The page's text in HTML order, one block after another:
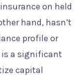
on held
hand, hasn’t
profile or
is a significant
capital